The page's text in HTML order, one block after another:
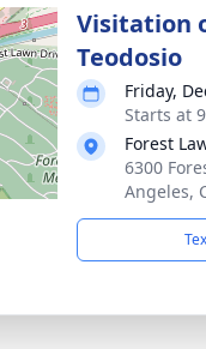
Visitation
Teodosio
Friday,
Starts at
Forest
6300
Angeles,